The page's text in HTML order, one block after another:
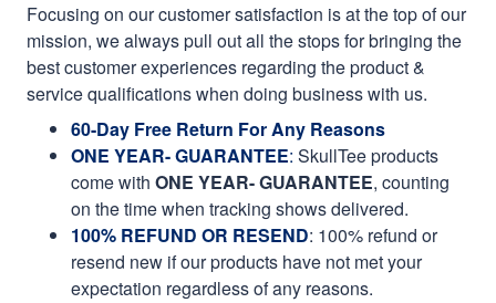
Focusing on our customer satisfaction is at the top of our
mission, we always pull out all the stops for bringing the
best customer experiences regarding the product &
service qualifications when doing business with us.
60-Day Free Return For Any Reasons
ONE YEAR- GUARANTEE: SkullTee products
come with ONE YEAR- GUARANTEE, counting
on the time when tracking shows delivered.
100% REFUND OR RESEND: 100% refund or
resend new if our products have not met your
expectation regardless of any reasons.